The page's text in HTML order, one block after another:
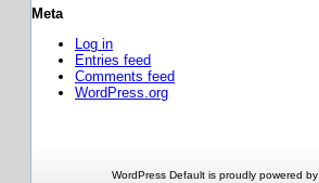
Meta
Log in
Entries feed
Comments feed
WordPress.org
WordPress Default is proudly powered by